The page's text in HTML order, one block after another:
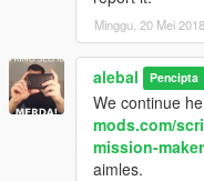
alebal 096 - Hydrogen
alebal 097 - New tank
alebal 098 - Lost money
alebal 099 - Reign of
alebal 100 - Blue
And a hundred maybe
Please if you don't
Minggu, 20 Mei 2018
alebal Pencipta
We continue
mods.com/
mission-maker
aimles.